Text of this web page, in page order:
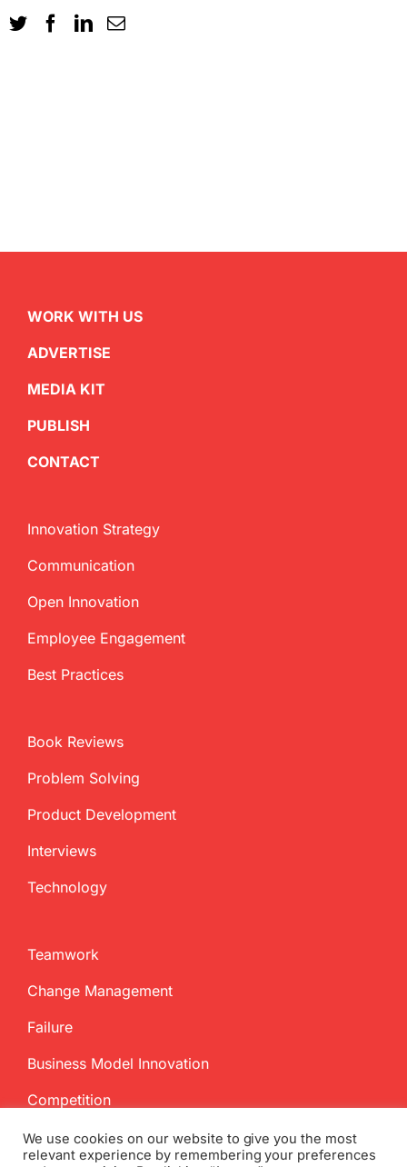
WORK WITH US
ADVERTISE
MEDIA KIT
PUBLISH
CONTACT
Innovation Strategy
Communication
Open Innovation
Employee Engagement
Best Practices
Book Reviews
Problem Solving
Product Development
Interviews
Technology
Teamwork
Change Management
Failure
Business Model Innovation
Competition
We use cookies on our website to give you the most
relevant experience by remembering your preferences